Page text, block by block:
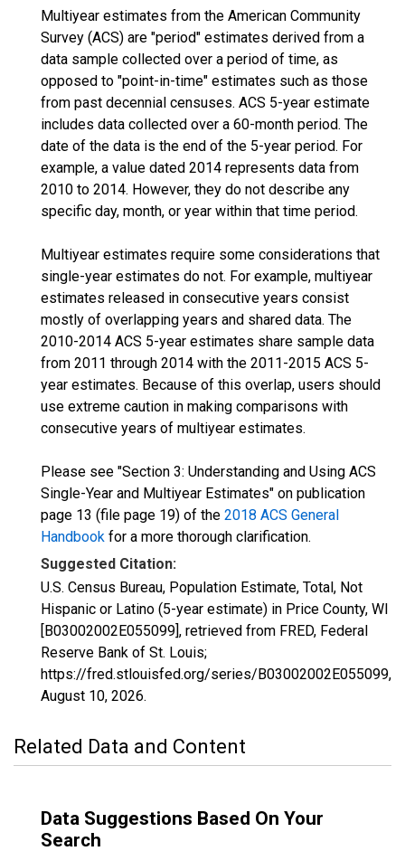
Multiyear estimates from the American Community
Survey (ACS) are "period" estimates derived from a
data sample collected over a period of time, as
opposed to "point-in-time" estimates such as those
from past decennial censuses. ACS 5-year estimate
includes data collected over a 60-month period. The
date of the data is the end of the 5-year period. For
example, a value dated 2014 represents data from
2010 to 2014. However, they do not describe any
specific day, month, or year within that time period.
Multiyear estimates require some considerations that
single-year estimates do not. For example, multiyear
estimates released in consecutive years consist
mostly of overlapping years and shared data. The
2010-2014 ACS 5-year estimates share sample data
from 2011 through 2014 with the 2011-2015 ACS 5-
year estimates. Because of this overlap, users should
use extreme caution in making comparisons with
consecutive years of multiyear estimates.
Please see "Section 3: Understanding and Using ACS
Single-Year and Multiyear Estimates" on publication
page 13 (file page 19) of the 2018 ACS General
Handbook for a more thorough clarification.
Suggested Citation:
U.S. Census Bureau, Population Estimate, Total, Not
Hispanic or Latino (5-year estimate) in Price County, WI
[B03002002E055099], retrieved from FRED, Federal
Reserve Bank of St. Louis;
https://fred.stlouisfed.org/series/B03002002E055099,
August 10, 2026.
Related Data and Content
Data Suggestions Based On Your
Search